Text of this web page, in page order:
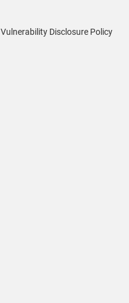
Vulnerability Disclosure Policy